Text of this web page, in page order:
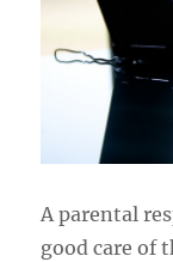
A parental
good care of